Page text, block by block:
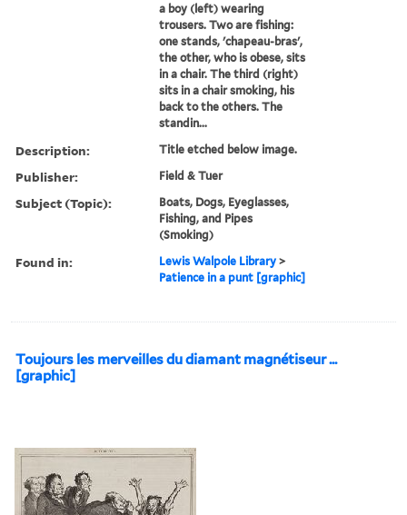
a boy (left) wearing
trousers. Two are fishing:
one stands, 'chapeau-bras',
the other, who is obese, sits
in a chair. The third (right)
sits in a chair smoking, his
back to the others. The
standin...
Description: Title etched below image.
Publisher: Field & Tuer
Subject (Topic):
Boats, Dogs, Eyeglasses,
Fishing, and Pipes
(Smoking)
Found in: Lewis Walpole Library >
Patience in a punt [graphic]
Toujours les merveilles du diamant magnétiseur ...
[graphic]